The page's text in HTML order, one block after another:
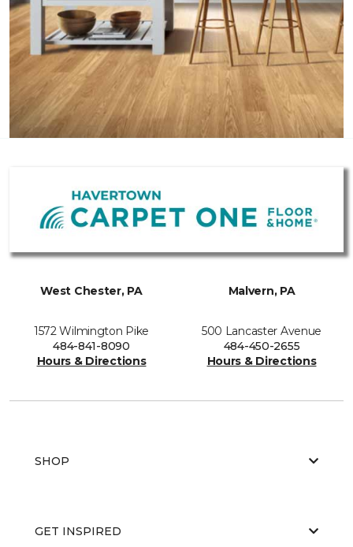
West Chester, PA
1572 Wilmington Pike
484-841-8090
Hours & Directions
Malvern, PA
500 Lancaster Avenue
484-450-2655
Hours & Directions
SHOP
GET INSPIRED